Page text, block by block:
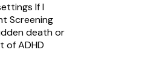
If I
Screening
death or
of ADHD